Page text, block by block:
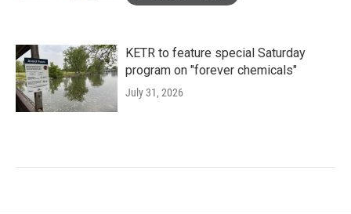
KETR to feature special Saturday
program on "forever chemicals"
July 31, 2026